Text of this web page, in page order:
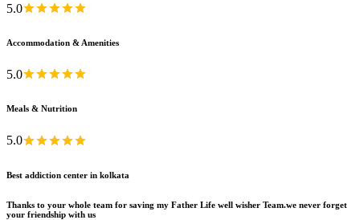
5.0
Accommodation & Amenities
5.0
Meals & Nutrition
5.0
Best addiction center in kolkata
Thanks to your whole team for saving my Father Life well wisher Team.we never forget
your friendship with us